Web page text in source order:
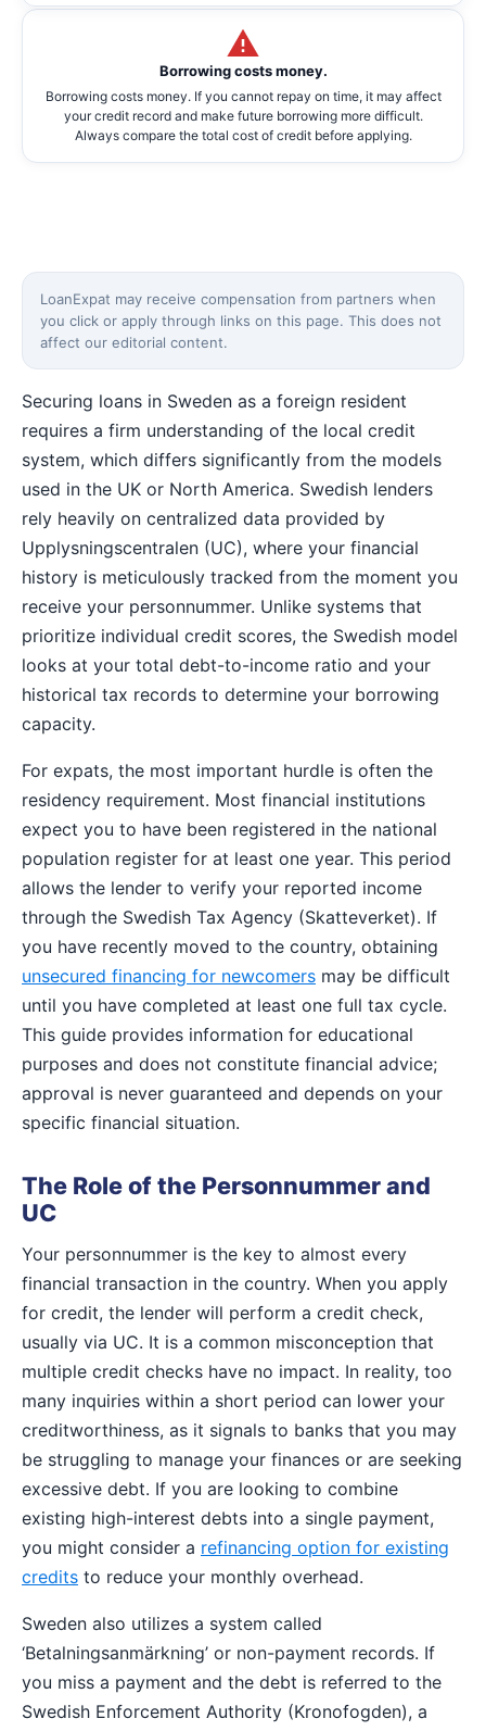
26,939 SEK. The term of the credit and the associated costs may change if
Borrowing costs money.
Borrowing costs money. If you cannot repay on time, it may affect
your credit record and make future borrowing more difficult.
Always compare the total cost of credit before applying.
LoanExpat may receive compensation from partners when
you click or apply through links on this page. This does not
affect our editorial content.
Securing loans in Sweden as a foreign resident
requires a firm understanding of the local credit
system, which differs significantly from the models
used in the UK or North America. Swedish lenders
rely heavily on centralized data provided by
Upplysningscentralen (UC), where your financial
history is meticulously tracked from the moment you
receive your personnummer. Unlike systems that
prioritize individual credit scores, the Swedish model
looks at your total debt-to-income ratio and your
historical tax records to determine your borrowing
capacity.
For expats, the most important hurdle is often the
residency requirement. Most financial institutions
expect you to have been registered in the national
population register for at least one year. This period
allows the lender to verify your reported income
through the Swedish Tax Agency (Skatteverket). If
you have recently moved to the country, obtaining
unsecured financing for newcomers may be difficult
until you have completed at least one full tax cycle.
This guide provides information for educational
purposes and does not constitute financial advice;
approval is never guaranteed and depends on your
specific financial situation.
The Role of the Personnummer and
UC
Your personnummer is the key to almost every
financial transaction in the country. When you apply
for credit, the lender will perform a credit check,
usually via UC. It is a common misconception that
multiple credit checks have no impact. In reality, too
many inquiries within a short period can lower your
creditworthiness, as it signals to banks that you may
be struggling to manage your finances or are seeking
excessive debt. If you are looking to combine
existing high-interest debts into a single payment,
you might consider a refinancing option for existing
credits to reduce your monthly overhead.
Sweden also utilizes a system called
‘Betalningsanmärkning’ or non-payment records. If
you miss a payment and the debt is referred to the
Swedish Enforcement Authority (Kronofogden), a